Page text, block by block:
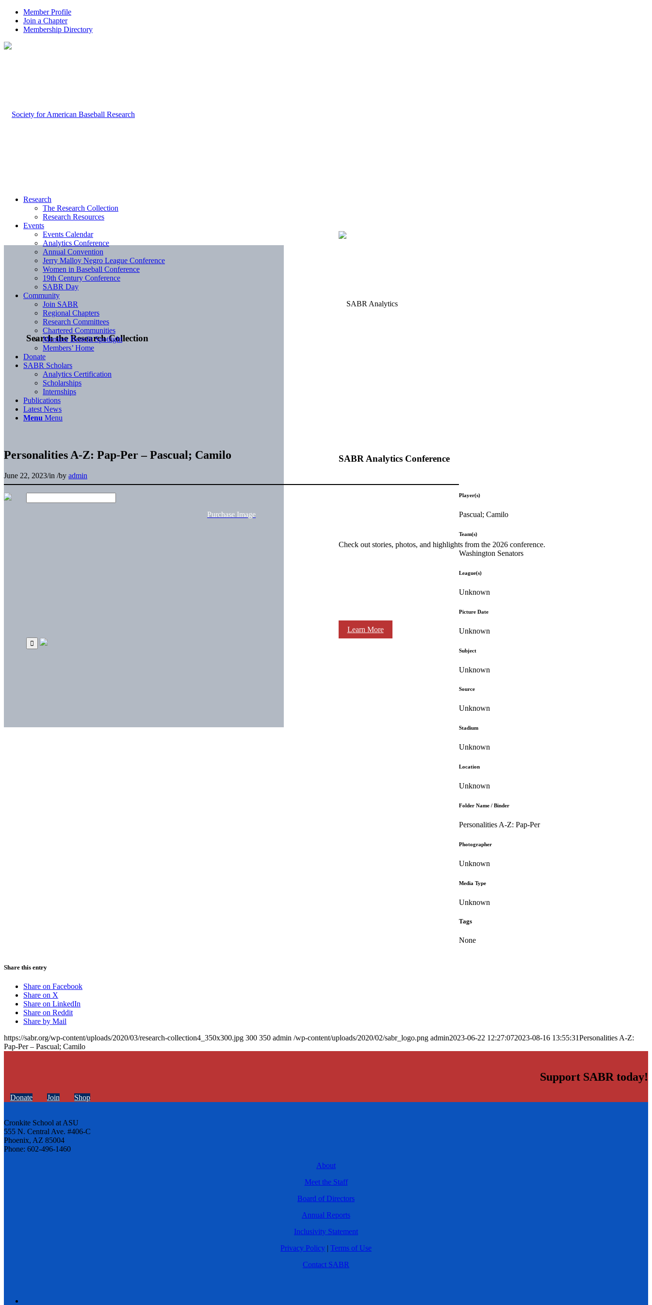
Member Profile
Join a Chapter
Membership Directory
Search the Research Collection
SABR Analytics Conference
Check out stories, photos, and highlights from the 2026 conference.
Learn More
Research
The Research Collection
Research Resources
Events
Events Calendar
Analytics Conference
Annual Convention
Jerry Malloy Negro League Conference
Women in Baseball Conference
19th Century Conference
SABR Day
Community
Join SABR
Regional Chapters
Research Committees
Chartered Communities
Member Benefit Spotlight
Members’ Home
Donate
SABR Scholars
Analytics Certification
Scholarships
Internships
Publications
Latest News
Menu Menu
Personalities A-Z: Pap-Per – Pascual; Camilo
June 22, 2023/in /by admin
Purchase Image
Player(s)
Pascual; Camilo
Team(s)
Washington Senators
League(s)
Unknown
Picture Date
Unknown
Subject
Unknown
Source
Unknown
Stadium
Unknown
Location
Unknown
Folder Name / Binder
Personalities A-Z: Pap-Per
Photographer
Unknown
Media Type
Unknown
Tags
None
Share this entry
Share on Facebook
Share on X
Share on LinkedIn
Share on Reddit
Share by Mail
https://sabr.org/wp-content/uploads/2020/03/research-collection4_350x300.jpg 300 350 admin /wp-content/uploads/2020/02/sabr_logo.png admin2023-06-22 12:27:072023-08-16 13:55:31Personalities A-Z:
Pap-Per – Pascual; Camilo
Support SABR today!
Donate Join Shop
Cronkite School at ASU
555 N. Central Ave. #406-C
Phoenix, AZ 85004
Phone: 602-496-1460
About
Meet the Staff
Board of Directors
Annual Reports
Inclusivity Statement
Privacy Policy | Terms of Use
Contact SABR